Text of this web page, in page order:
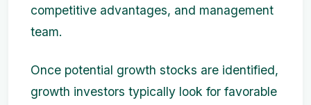
competitive advantages, and management
team.
Once potential growth stocks are identified,
growth investors typically look for favorable